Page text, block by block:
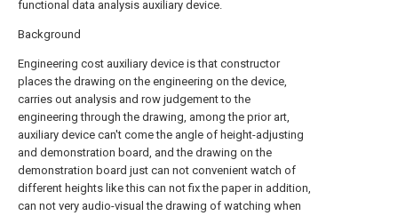
functional data analysis auxiliary device.
Background
Engineering cost auxiliary device is that constructor
places the drawing on the engineering on the device,
carries out analysis and row judgement to the
engineering through the drawing, among the prior art,
auxiliary device can't come the angle of height-adjusting
and demonstration board, and the drawing on the
demonstration board just can not convenient watch of
different heights like this can not fix the paper in addition,
can not very audio-visual the drawing of watching when